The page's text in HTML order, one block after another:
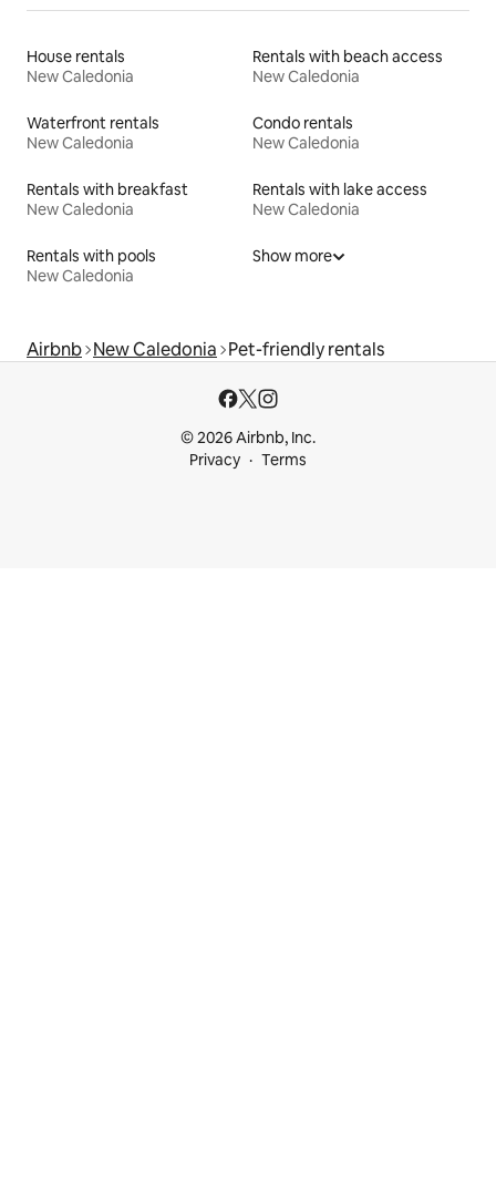
House rentals
New Caledonia
Rentals with beach access
New Caledonia
Waterfront rentals
New Caledonia
Condo rentals
New Caledonia
Rentals with breakfast
New Caledonia
Rentals with lake access
New Caledonia
Rentals with pools
New Caledonia
Show more
Airbnb New Caledonia Pet-friendly rentals
© 2026 Airbnb, Inc.
Privacy
Terms